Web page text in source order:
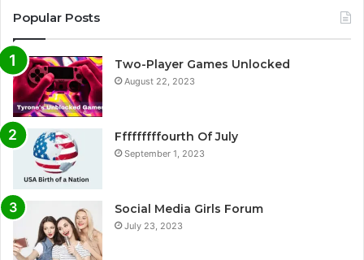
Popular Posts
Two-Player Games Unlocked
August 22, 2023
Fffffffffourth Of July
September 1, 2023
Social Media Girls Forum
July 23, 2023